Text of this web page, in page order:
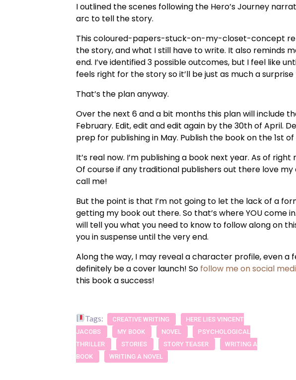
I outlined the scenes following the Hero’s Journey
arc to tell the story.
This coloured-papers-stuck-on-my-closet-concept
the story, and what I still have to write. It also reminds
end. I’ve identified 3 possible outcomes, but I feel like
feels right for the story so it’ll be just as much a
That’s the plan anyway.
Over the next 6 and a bit months this plan will include
February. Edit, edit and edit again by the 30th of April.
prep for publishing in May. Publish the book on the 1st of
It’s real now. I’m publishing a book next year. As of
Of course if any traditional publishers out there love
call me!
But the point is that I’m not going to let the lack of a
getting my book out there. So that’s where YOU come
will tell you what you need to know to follow along on
you in suspense until the very end.
Along the way, I may reveal a character profile, even a
definitely be a cover launch! So follow me on social
this book a success!
Tags: CREATIVE WRITING
HERE LIES VINCENT
JACOBS
MY BOOK NOVEL
PSYCHOLOGICAL
THRILLER
STORIES STORY TEASER
WRITING A
BOOK
WRITING A NOVEL